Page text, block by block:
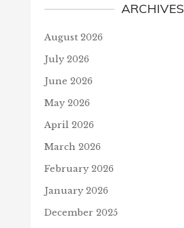
ARCHIVES
August 2026
July 2026
June 2026
May 2026
April 2026
March 2026
February 2026
January 2026
December 2025